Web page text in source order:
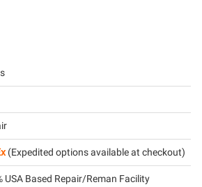
(Expedited options available at checkout)
USA Based Repair/Reman Facility